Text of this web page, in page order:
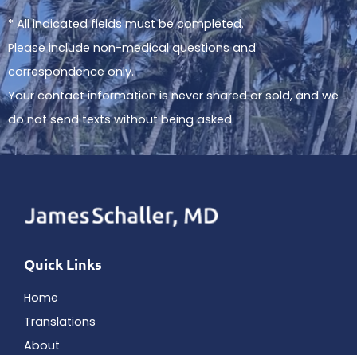
* All indicated fields must be completed.
Please include non-medical questions and
correspondence only.
Your contact information is never shared or sold, and we
do not send texts without being asked.
Quick Links
Home
Translations
About